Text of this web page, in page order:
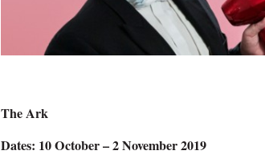
The Ark
Dates: 10 October – 2 November 2019